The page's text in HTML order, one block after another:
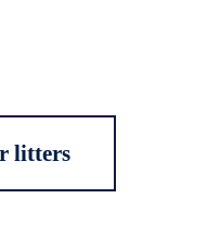
litters